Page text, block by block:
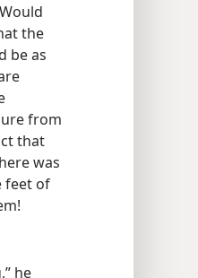
the
be as
from
that
was
feet of
he